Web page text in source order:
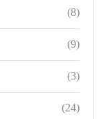
(8)
(9)
(3)
(24)